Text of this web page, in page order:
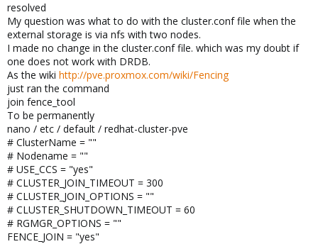
resolved
My question was what to do with the cluster.conf file when the
external storage is via nfs with two nodes.
I made no change in the cluster.conf file. which was my doubt if
one does not work with DRDB.
As the wiki http://pve.proxmox.com/wiki/Fencing
just ran the command
join fence_tool
To be permanently
nano / etc / default / redhat-cluster-pve
# ClusterName = ""
# Nodename = ""
# USE_CCS = "yes"
# CLUSTER_JOIN_TIMEOUT = 300
# CLUSTER_JOIN_OPTIONS = ""
# CLUSTER_SHUTDOWN_TIMEOUT = 60
# RGMGR_OPTIONS = ""
FENCE_JOIN = "yes"